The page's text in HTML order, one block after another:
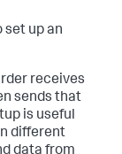
set up an
receives
sends that
is useful
different